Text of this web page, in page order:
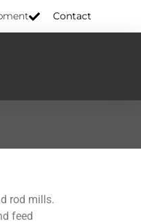
Contact
rod mills.
feed